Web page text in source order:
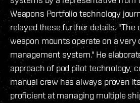
Weapons Portfolio technology
relayed these further details. "The
weapon mounts operate on a very
management system." He
approach of pod pilot technology,
manual crew has always proven
proficient at managing multiple